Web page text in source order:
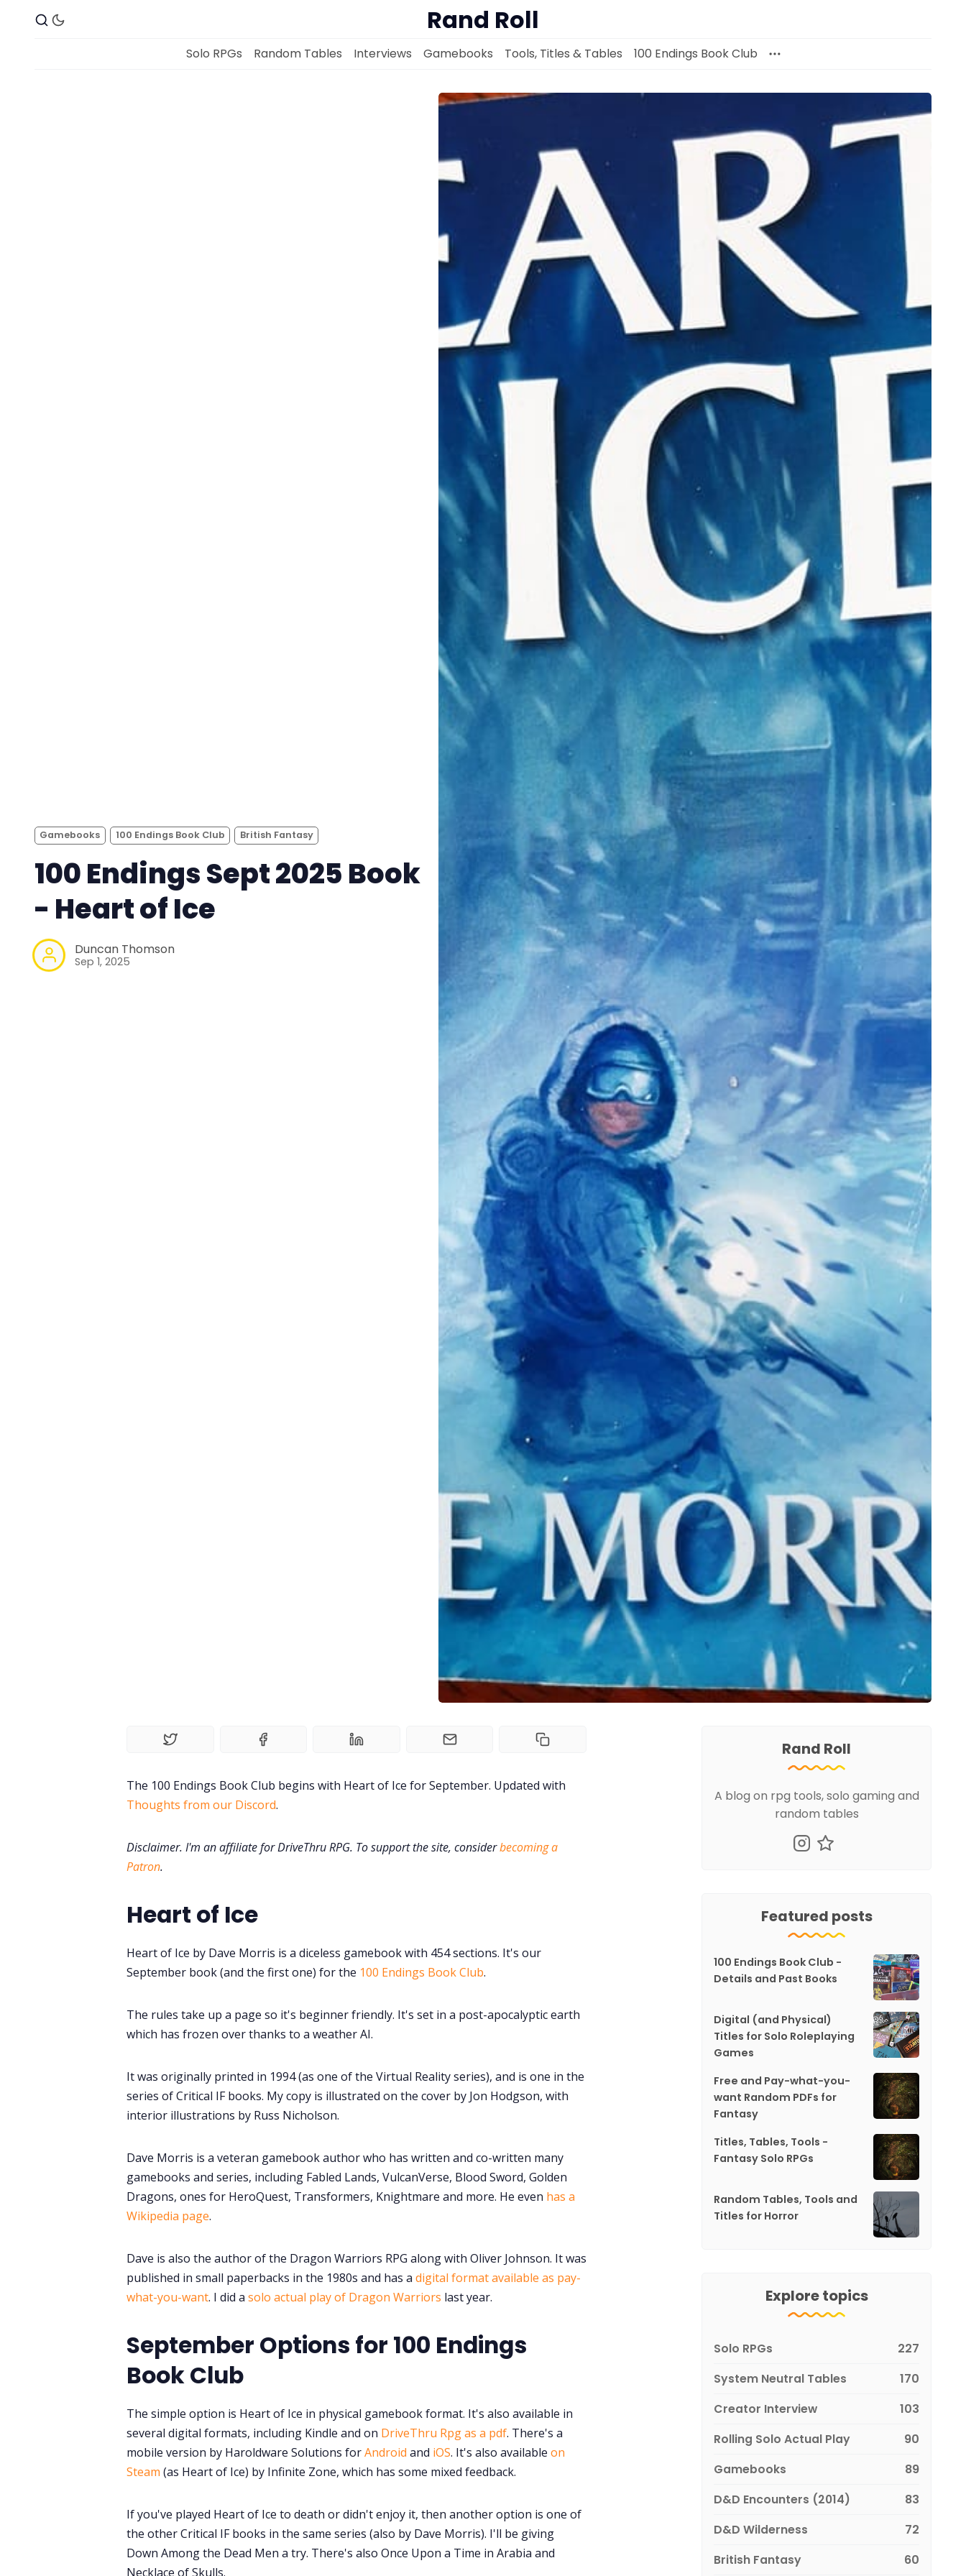
Interviews
Gamebooks
Tools, Titles & Tables
100 Endings Book Club
Newsletter
DriveThru RPG PDFs
DM's Guild PDFs
Discord
Instagram
RPG Generators at Chaos Gen
About Rand Roll
Rand Roll
Solo RPGs Random Tables Interviews Gamebooks Tools, Titles & Tables 100 Endings Book Club
Gamebooks 100 Endings Book Club British Fantasy
100 Endings Sept 2025 Book
- Heart of Ice
Duncan Thomson
Sep 1, 2025
The 100 Endings Book Club begins with Heart of Ice for September. Updated with
Thoughts from our Discord.
Disclaimer. I'm an affiliate for DriveThru RPG. To support the site, considerbecoming a
Patron.
Heart of Ice
Heart of Ice by Dave Morris is a diceless gamebook with 454 sections. It's our
September book (and the first one) for the 100 Endings Book Club.
The rules take up a page so it's beginner friendly. It's set in a post-apocalyptic earth
which has frozen over thanks to a weather AI.
It was originally printed in 1994 (as one of the Virtual Reality series), and is one in the
series of Critical IF books. My copy is illustrated on the cover by Jon Hodgson, with
interior illustrations by Russ Nicholson.
Dave Morris is a veteran gamebook author who has written and co-written many
gamebooks and series, including Fabled Lands, VulcanVerse, Blood Sword, Golden
Dragons, ones for HeroQuest, Transformers, Knightmare and more. He even has a
Wikipedia page.
Dave is also the author of the Dragon Warriors RPG along with Oliver Johnson. It was
published in small paperbacks in the 1980s and has a digital format available as pay-
what-you-want. I did a solo actual play of Dragon Warriors last year.
September Options for 100 Endings
Book Club
The simple option is Heart of Ice in physical gamebook format. It's also available in
several digital formats, including Kindle and on DriveThru Rpg as a pdf. There's a
mobile version by Haroldware Solutions forAndroid and iOS. It's also available on
Steam (as Heart of Ice) by Infinite Zone, which has some mixed feedback.
If you've played Heart of Ice to death or didn't enjoy it, then another option is one of
the other Critical IF books in the same series (also by Dave Morris). I'll be giving
Down Among the Dead Men a try. There's also Once Upon a Time in Arabia and
Necklace of Skulls.
Rand Roll
A blog on rpg tools, solo gaming and
random tables
Featured posts
100 Endings Book Club -
Details and Past Books
Digital (and Physical)
Titles for Solo Roleplaying
Games
Free and Pay-what-you-
want Random PDFs for
Fantasy
Titles, Tables, Tools -
Fantasy Solo RPGs
Random Tables, Tools and
Titles for Horror
Explore topics
Solo RPGs
227
System Neutral Tables
170
Creator Interview
103
Rolling Solo Actual Play
90
Gamebooks
89
D&D Encounters (2014)
83
D&D Wilderness
72
British Fantasy
60